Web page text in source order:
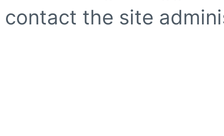
contact the site